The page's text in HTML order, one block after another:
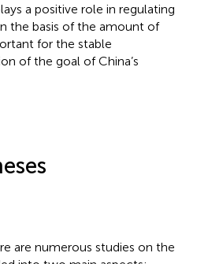
a positive role in regulating
the basis of the amount of
for the stable
of the goal of China’s
are numerous studies on the